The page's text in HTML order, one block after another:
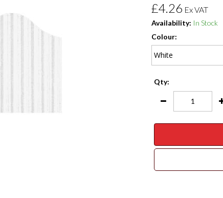
£4.26 Ex VAT
Availability: In Stock
Colour:
Qty: